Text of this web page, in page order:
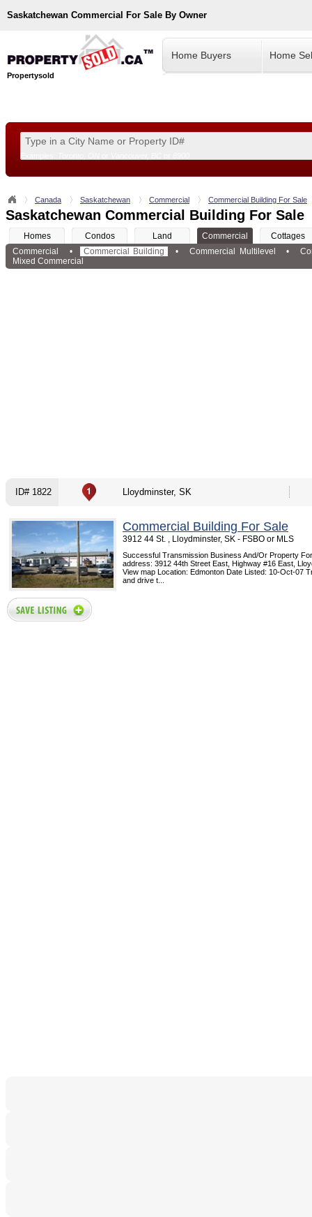
Saskatchewan Commercial For Sale By Owner
Propertysold
Home Buyers Home
Canada Saskatchewan Commercial Commercial Building For Sale
Saskatchewan Commercial Building For Sale
Homes Condos Land Commercial
Cottages
Commercial
• Commercial Building • Commercial Multilevel •
Mixed Commercial
ID# 1822 Lloydminster, SK
Commercial Building For Sale
3912 44 St. , Lloydminster, SK - FSBO or MLS
Successful Transmission Business And/Or Property
address: 3912 44th Street East, Highway #16 East,
View map Location: Edmonton Date Listed: 10-Oct-07
and drive t...